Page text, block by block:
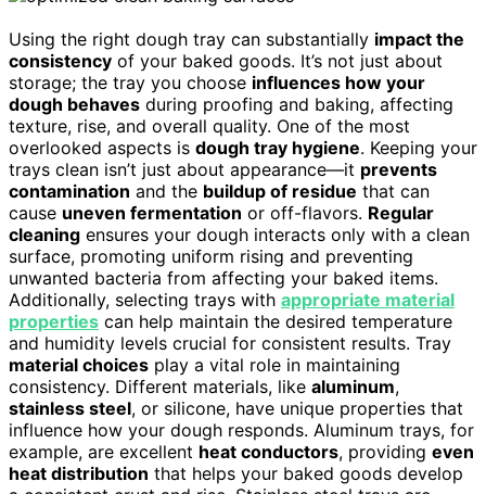
Using the right dough tray can substantially impact the
consistency of your baked goods. It’s not just about
storage; the tray you choose influences how your
dough behaves during proofing and baking, affecting
texture, rise, and overall quality. One of the most
overlooked aspects is dough tray hygiene. Keeping your
trays clean isn’t just about appearance—it prevents
contamination and the buildup of residue that can
cause uneven fermentation or off-flavors. Regular
cleaning ensures your dough interacts only with a clean
surface, promoting uniform rising and preventing
unwanted bacteria from affecting your baked items.
Additionally, selecting trays with appropriate material
properties can help maintain the desired temperature
and humidity levels crucial for consistent results. Tray
material choices play a vital role in maintaining
consistency. Different materials, like aluminum,
stainless steel, or silicone, have unique properties that
influence how your dough responds. Aluminum trays, for
example, are excellent heat conductors, providing even
heat distribution that helps your baked goods develop